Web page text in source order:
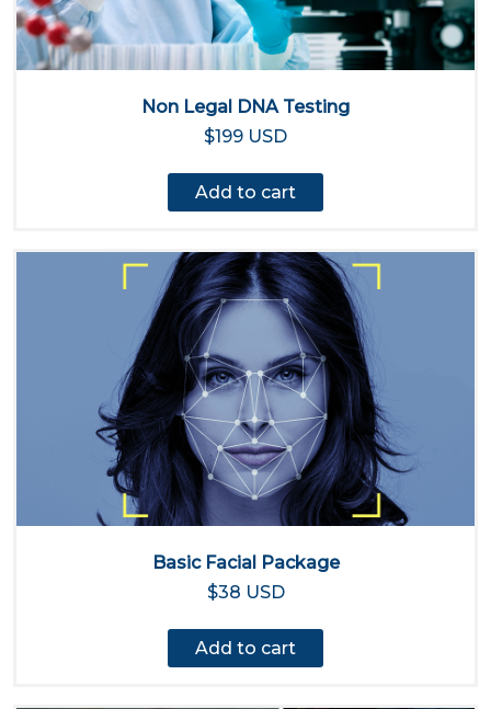
Non Legal DNA Testing
$199 USD
Add to cart
Basic Facial Package
$38 USD
Add to cart